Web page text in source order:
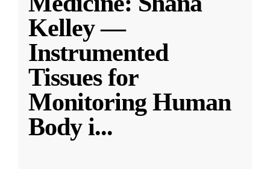
Kelley —
Instrumented
Tissues for
Monitoring Human
Body i...